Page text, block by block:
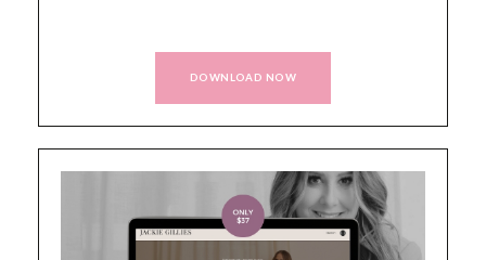
DOWNLOAD NOW